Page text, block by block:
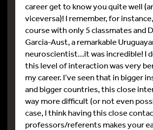
career get to know you quite well
viceversa)! I remember, for
course with only 5 classmates and
Garcia-Aust, a remarkable
neuroscientist…it was incredible! I
this level of interaction was very
my career. I’ve seen that in bigger
and bigger countries, this close
way more difficult (or not even
case, I think having this close
professors/referents makes your